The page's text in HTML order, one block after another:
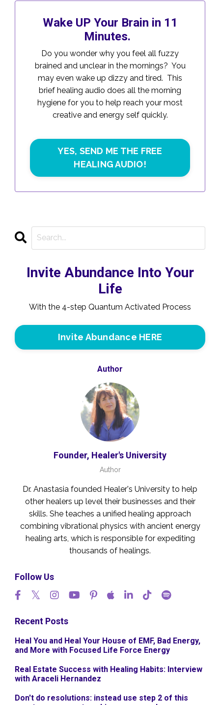
Wake UP Your Brain in 11
Minutes.
Do you wonder why you feel all fuzzy
brained and unclear in the mornings? You
may even wake up dizzy and tired. This
brief healing audio does all the morning
hygiene for you to help reach your most
creative and energy self quickly.
YES, SEND ME THE FREE
HEALING AUDIO!
Invite Abundance Into Your
Life
With the 4-step Quantum Activated Process
Invite Abundance HERE
Author
Founder, Healer's University
Author
Dr. Anastasia founded Healer's University to help
other healers up level their businesses and their
skills. She teaches a unified healing approach
combining vibrational physics with ancient energy
healing arts, which is responsible for expediting
thousands of healings.
Follow Us
Recent Posts
Heal You and Heal Your House of EMF, Bad Energy,
and More with Focused Life Force Energy
Real Estate Success with Healing Habits: Interview
with Araceli Hernandez
Don't do resolutions: instead use step 2 of this